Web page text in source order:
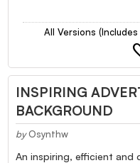
All Versions
INSPIRING
BACKGROUND
by Osynthw
An inspiring, efficient and